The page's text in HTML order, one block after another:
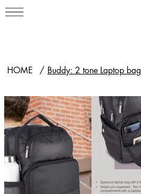
HOME / Buddy: 2 tone Laptop bag